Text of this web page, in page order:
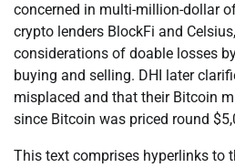
concerned in multi-million-dollar
crypto lenders BlockFi and
considerations of doable losses
buying and selling. DHI later
misplaced and that their Bitcoin
since Bitcoin was priced round
This text comprises hyperlinks to